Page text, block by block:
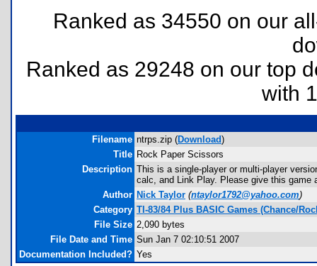
Ranked as 34550 on our
Ranked as 29248 on our top
with
Filename ntrps.zip (Download)
Title Rock Paper Scissors
Description This is a single-player or multi-player
calc, and Link Play. Please give this game
Author Nick Taylor (ntaylor1792@yahoo.com)
Category TI-83/84 Plus BASIC Games (Chance/
File Size 2,090 bytes
File Date and Time Sun Jan 7 02:10:51 2007
Documentation Included? Yes